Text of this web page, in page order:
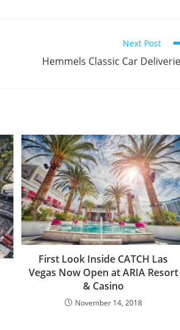
Next Post
Hemmels Classic Car
First Look Inside CATCH Las
Vegas Now Open at ARIA Resort
& Casino
November 14, 2018